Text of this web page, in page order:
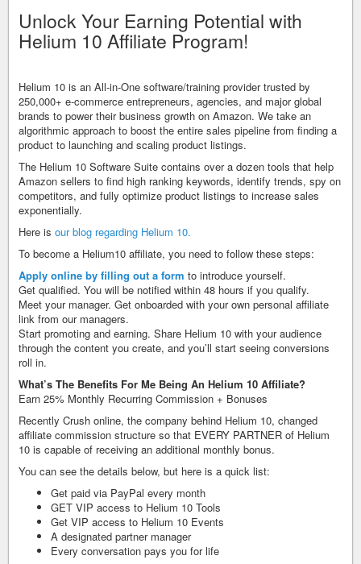
Unlock Your Earning Potential with
Helium 10 Affiliate Program!
Helium 10 is an All-in-One software/training provider trusted by
250,000+ e-commerce entrepreneurs, agencies, and major global
brands to power their business growth on Amazon. We take an
algorithmic approach to boost the entire sales pipeline from finding a
product to launching and scaling product listings.
The Helium 10 Software Suite contains over a dozen tools that help
Amazon sellers to find high ranking keywords, identify trends, spy on
competitors, and fully optimize product listings to increase sales
exponentially.
Here is our blog regarding Helium 10.
To become a Helium10 affiliate, you need to follow these steps:
Apply online by filling out a form to introduce yourself.
Get qualified. You will be notified within 48 hours if you qualify.
Meet your manager. Get onboarded with your own personal affiliate
link from our managers.
Start promoting and earning. Share Helium 10 with your audience
through the content you create, and you’ll start seeing conversions
roll in.
What’s The Benefits For Me Being An Helium 10 Affiliate?
Earn 25% Monthly Recurring Commission + Bonuses
Recently Crush online, the company behind Helium 10, changed
affiliate commission structure so that EVERY PARTNER of Helium
10 is capable of receiving an additional monthly bonus.
You can see the details below, but here is a quick list:
Get paid via PayPal every month
​GET VIP access to Helium 10 Tools ​
Get VIP access to Helium 10 Events ​
A designated partner manager ​
Every conversation pays you for life